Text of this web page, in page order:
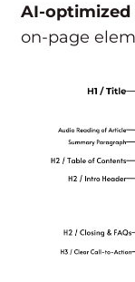
AI-
on-page